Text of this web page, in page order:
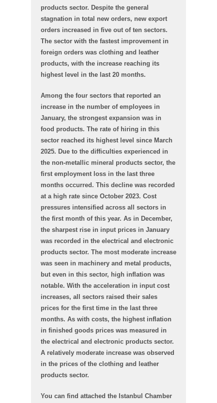
products sector. Despite the general
stagnation in total new orders, new export
orders increased in five out of ten sectors.
The sector with the fastest improvement in
foreign orders was clothing and leather
products, with the increase reaching its
highest level in the last 20 months.
Among the four sectors that reported an
increase in the number of employees in
January, the strongest expansion was in
food products. The rate of hiring in this
sector reached its highest level since March
2025. Due to the difficulties experienced in
the non-metallic mineral products sector, the
first employment loss in the last three
months occurred. This decline was recorded
at a high rate since October 2023. Cost
pressures intensified across all sectors in
the first month of this year. As in December,
the sharpest rise in input prices in January
was recorded in the electrical and electronic
products sector. The most moderate increase
was seen in machinery and metal products,
but even in this sector, high inflation was
notable. With the acceleration in input cost
increases, all sectors raised their sales
prices for the first time in the last three
months. As with costs, the highest inflation
in finished goods prices was measured in
the electrical and electronic products sector.
A relatively moderate increase was observed
in the prices of the clothing and leather
products sector.
You can find attached the Istanbul Chamber